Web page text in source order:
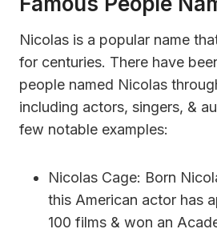
Nicolas is a popular name
for centuries. There have
people named Nicolas
including actors, singers, &
few notable examples:
Nicolas Cage: Born
this American actor has
100 films & won an